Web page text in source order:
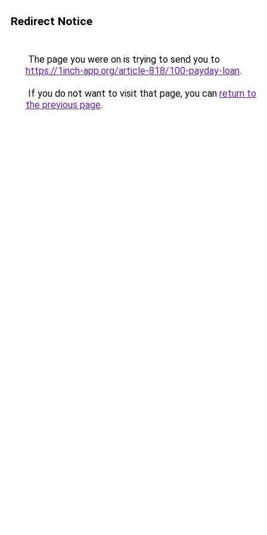
Redirect Notice
The page you were on is trying to send you to
https://1inch-app.org/article-818/100-payday-loan.
If you do not want to visit that page, you can return to
the previous page.